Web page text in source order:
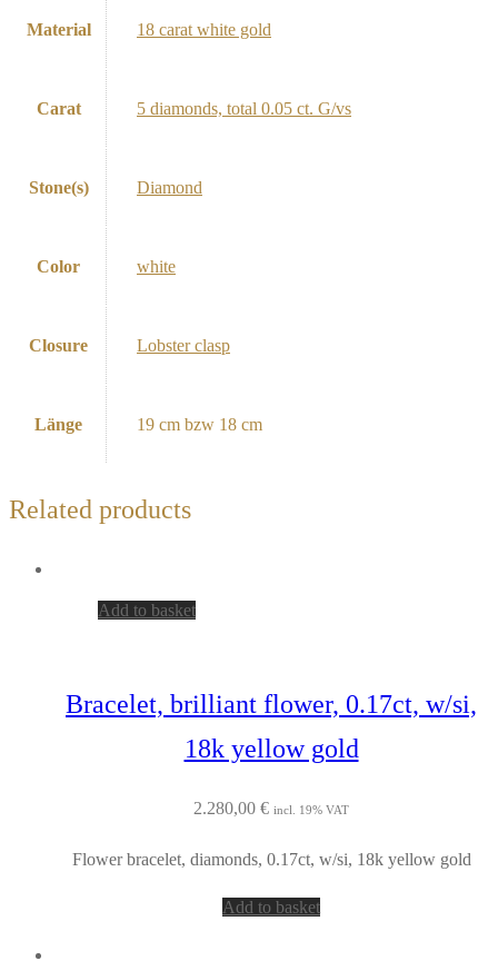
Material 18 carat white gold
Carat 5 diamonds, total 0.05 ct. G/vs
Stone(s) Diamond
Color white
Closure Lobster clasp
Länge 19 cm bzw 18 cm
Related products
Add to basket
Bracelet, brilliant flower, 0.17ct, w/si,
18k yellow gold
2.280,00 € incl. 19% VAT
Flower bracelet, diamonds, 0.17ct, w/si, 18k yellow gold
Add to basket